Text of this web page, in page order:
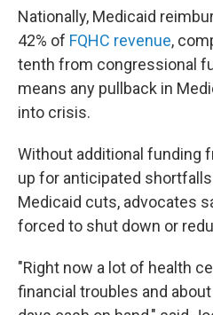
Nationally, Medicaid
42% of FQHC revenue,
tenth from congressional
means any pullback in
into crisis.
Without additional funding
up for anticipated
Medicaid cuts, advocates
forced to shut down or
"Right now a lot of health
financial troubles and